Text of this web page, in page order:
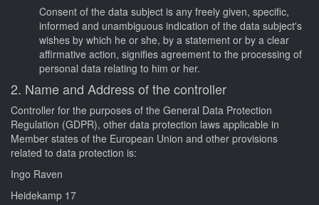
Consent of the data subject is any freely given, specific,
informed and unambiguous indication of the data subject's
wishes by which he or she, by a statement or by a clear
affirmative action, signifies agreement to the processing of
personal data relating to him or her.
2. Name and Address of the controller
Controller for the purposes of the General Data Protection
Regulation (GDPR), other data protection laws applicable in
Member states of the European Union and other provisions
related to data protection is:
Ingo Raven
Heidekamp 17